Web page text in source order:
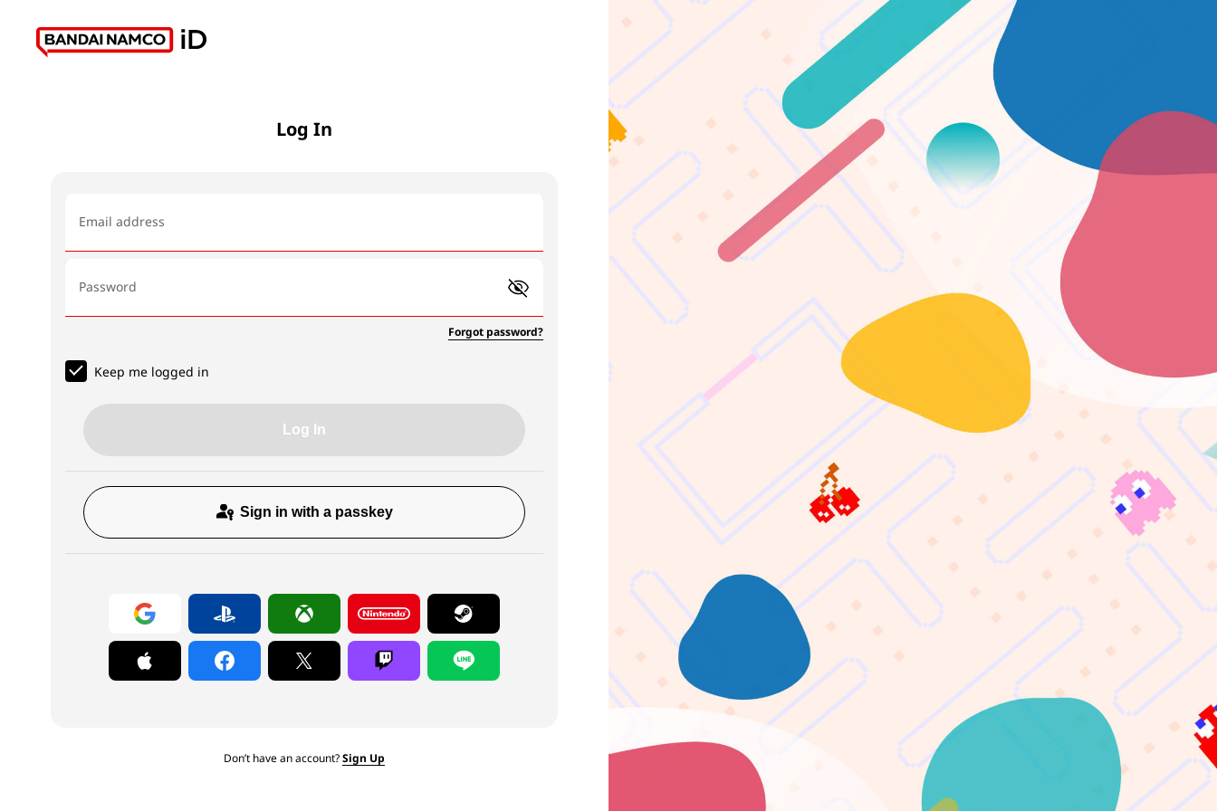
Log In
Email address
Password
Forgot password?
Keep me logged in
Log In
Sign in with a passkey
Don’t have an account?Sign Up